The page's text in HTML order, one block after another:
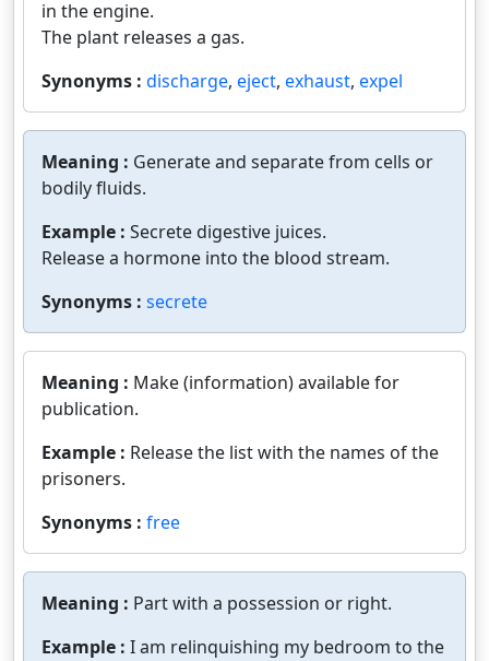
in the engine.
The plant releases a gas.
Synonyms : discharge, eject, exhaust, expel
Meaning : Generate and separate from cells or
bodily fluids.
Example : Secrete digestive juices.
Release a hormone into the blood stream.
Synonyms : secrete
Meaning : Make (information) available for
publication.
Example : Release the list with the names of the
prisoners.
Synonyms : free
Meaning : Part with a possession or right.
Example : I am relinquishing my bedroom to the